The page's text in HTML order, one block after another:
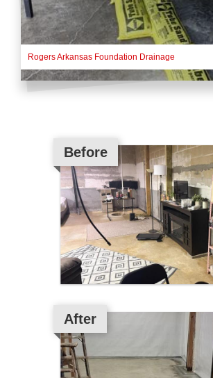
Rogers Arkansas Foundation Drainage
Before
After